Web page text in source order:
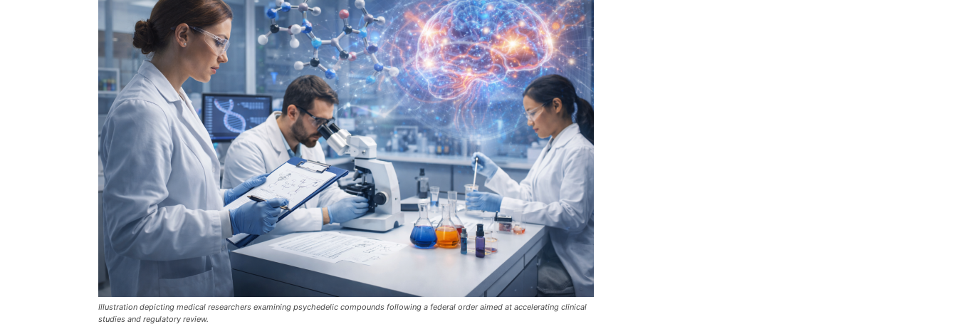
Illustration depicting medical researchers examining psychedelic compounds following a federal order aimed at accelerating clinical
studies and regulatory review.